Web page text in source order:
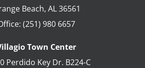
Beach, AL 36561
(251) 980 6657
Town Center
Perdido Key Dr. B224-C